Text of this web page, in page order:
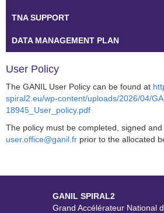
TNA SUPPORT
DATA MANAGEMENT PLAN
User Policy
The GANIL User Policy can be found at
spiral2.eu/wp-content/uploads/2026/04/
18945_User_policy.pdf
The policy must be completed, signed
user.office@ganil.fr prior to the allocated
GANIL SPIRAL2
Grand Accélérateur National